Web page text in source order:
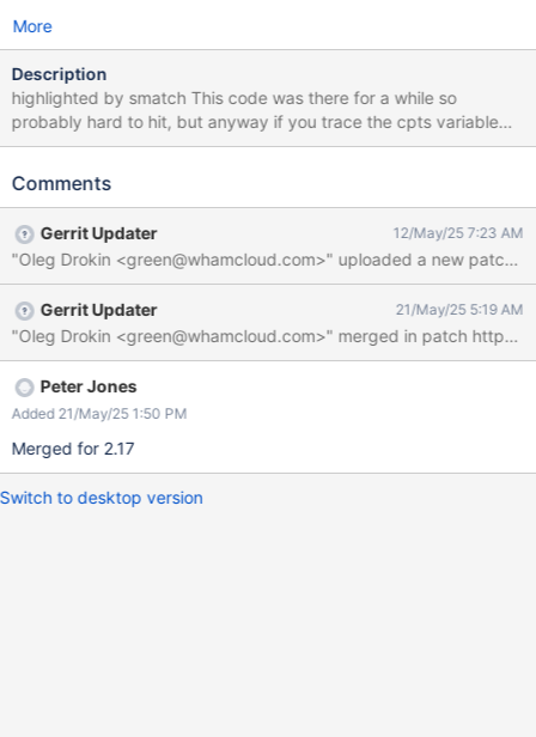
More
Description
highlighted by smatch This code was there for a while so
probably hard to hit, but anyway if you trace the cpts variable
lifetime, you'll see the use is like this: rc =
< ncpts; cpt++) { for (i = 0; i < rc; i++)
if (i >= rc) i = cpt % rc;
ptlrpcds_cpt_idx[cpt] = i; } ===>>>
cfs_expr_list_values_free(cpts, rc); // #define
cfs_expr_list_values_free(values, num)
CFS_FREE_PTR_ARRAY(values, num) ... a long long bunch of
code ... for (i = 0; i < ncpts; i++) { if (cpts ==
NULL) cpt = i; else cpt =
cpts[i]; and at that point if we did go
Comments
Gerrit Updater 12/May/25 7:23 AM
"Oleg Drokin <green@whamcloud.com>" uploaded a new
Gerrit Updater 21/May/25 5:19 AM
Peter Jones
Added 21/May/25 1:50 PM
Merged for 2.17
Switch to desktop version